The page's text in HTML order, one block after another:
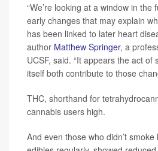
“We’re looking at a window in the
early changes that may explain
has been linked to later heart
author Matthew Springer, a
UCSF, said. “It appears the act of
itself both contribute to those
THC, shorthand for
cannabis users high.
And even those who didn’t